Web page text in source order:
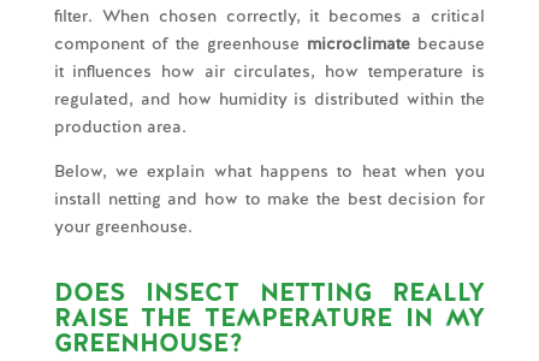
filter. When chosen correctly, it becomes a critical
component of the greenhouse microclimate because
it influences how air circulates, how temperature is
regulated, and how humidity is distributed within the
production area.
Below, we explain what happens to heat when you
install netting and how to make the best decision for
your greenhouse.
DOES INSECT NETTING REALLY
RAISE THE TEMPERATURE IN MY
GREENHOUSE?